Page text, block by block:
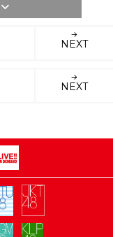
NEXT
NEXT